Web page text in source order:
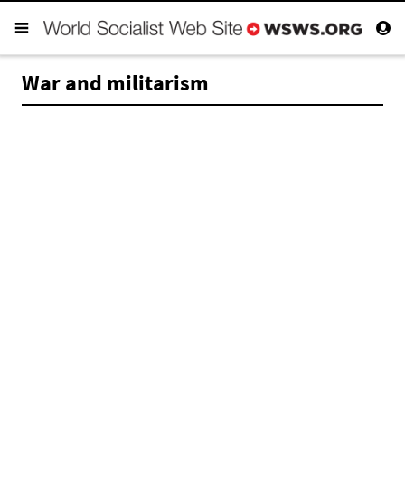
War and militarism